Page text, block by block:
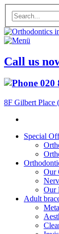
Call us
020
8F Gilbert
Special
Our
Our
Adult